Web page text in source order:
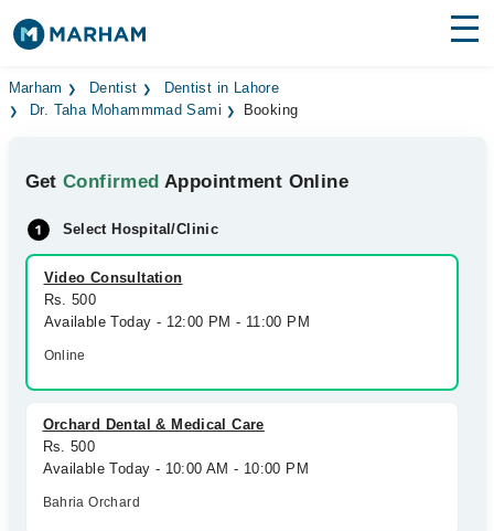
Find Doctors Hospitals
Medicines Labs
Health Hub
Forum
Join as Doctor
Marham Dentist
Dentist in Lahore
Dr. Taha Mohammmad Sami
Booking
GetConfirmed Appointment Online
Select Hospital/Clinic
Video Consultation
Rs. 500
Available Today - 12:00 PM - 11:00 PM
Online
Orchard Dental & Medical Care
Rs. 500
Available Today - 10:00 AM - 10:00 PM
Bahria Orchard